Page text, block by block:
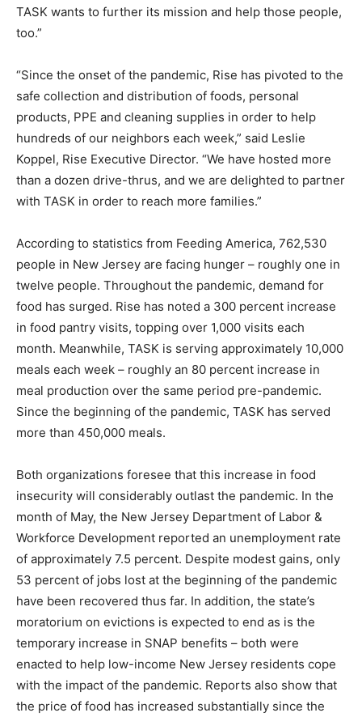
TASK wants to further its mission and help those people,
too.”
“Since the onset of the pandemic, Rise has pivoted to the
safe collection and distribution of foods, personal
products, PPE and cleaning supplies in order to help
hundreds of our neighbors each week,” said Leslie
Koppel, Rise Executive Director. “We have hosted more
than a dozen drive-thrus, and we are delighted to partner
with TASK in order to reach more families.”
According to statistics from Feeding America, 762,530
people in New Jersey are facing hunger – roughly one in
twelve people. Throughout the pandemic, demand for
food has surged. Rise has noted a 300 percent increase
in food pantry visits, topping over 1,000 visits each
month. Meanwhile, TASK is serving approximately 10,000
meals each week – roughly an 80 percent increase in
meal production over the same period pre-pandemic.
Since the beginning of the pandemic, TASK has served
more than 450,000 meals.
Both organizations foresee that this increase in food
insecurity will considerably outlast the pandemic. In the
month of May, the New Jersey Department of Labor &
Workforce Development reported an unemployment rate
of approximately 7.5 percent. Despite modest gains, only
53 percent of jobs lost at the beginning of the pandemic
have been recovered thus far. In addition, the state’s
moratorium on evictions is expected to end as is the
temporary increase in SNAP benefits – both were
enacted to help low-income New Jersey residents cope
with the impact of the pandemic. Reports also show that
the price of food has increased substantially since the